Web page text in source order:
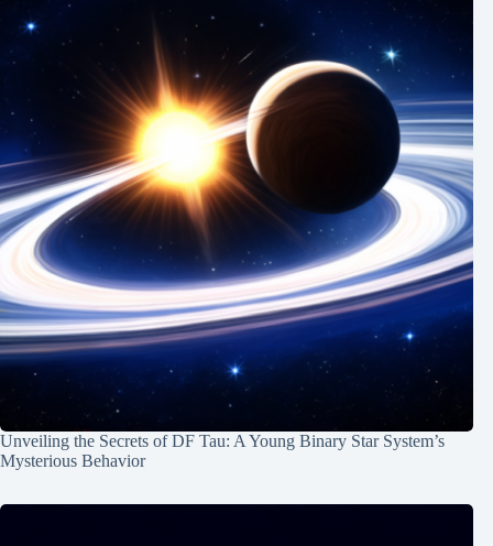
Unveiling the Secrets of DF Tau: A Young Binary Star System’s
Mysterious Behavior